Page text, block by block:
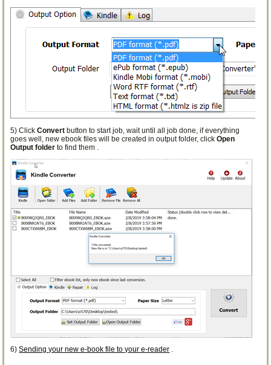
5) ClickConvert button to start job, wait until all job done, if everything
goes well, new ebook files will be created in output folder, clickOpen
Output folder to find them .
6)Sending your new e-book file to your e-reader .